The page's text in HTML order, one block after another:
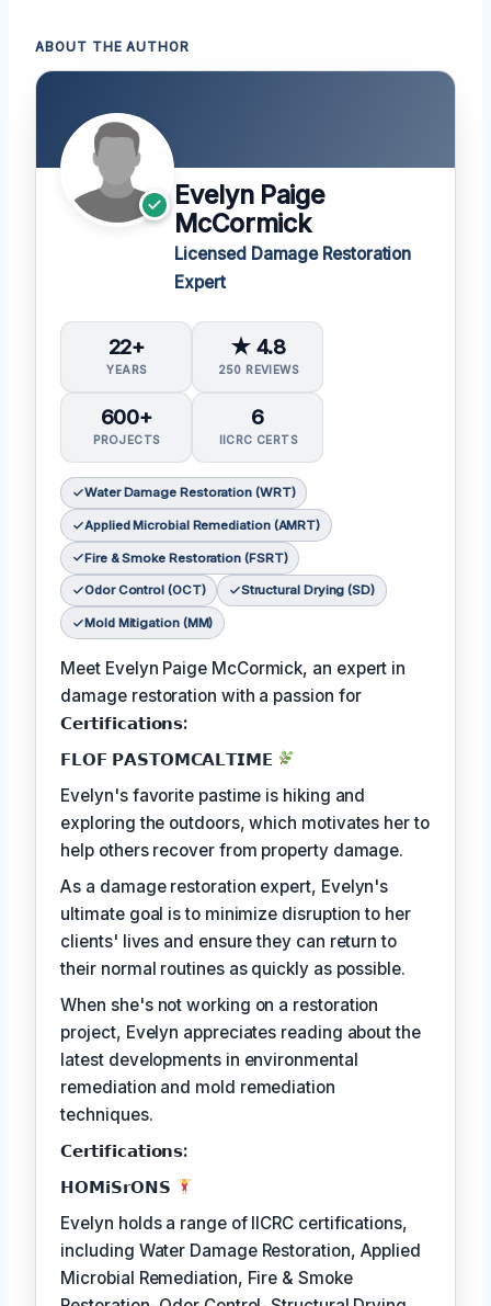
ABOUT THE AUTHOR
Evelyn Paige
McCormick
Licensed Damage Restoration
Expert
22+
YEARS
★ 4.8
250 REVIEWS
600+
PROJECTS
6
IICRC CERTS
Water Damage Restoration (WRT)
Applied Microbial Remediation (AMRT)
Fire & Smoke Restoration (FSRT)
Odor Control (OCT) Structural Drying (SD)
Mold Mitigation (MM)
Meet Evelyn Paige McCormick, an expert in
damage restoration with a passion for
𝗖𝗲𝗿𝘁𝗶𝗳𝗶𝗰𝗮𝘁𝗶𝗼𝗻𝘀:
𝗙𝗟𝗢𝗙 𝗣𝗔𝗦𝗧𝗢𝗠𝗖𝗔𝗟𝗧𝗜𝗠𝗘
Evelyn's favorite pastime is hiking and
exploring the outdoors, which motivates her to
help others recover from property damage.
As a damage restoration expert, Evelyn's
ultimate goal is to minimize disruption to her
clients' lives and ensure they can return to
their normal routines as quickly as possible.
When she's not working on a restoration
project, Evelyn appreciates reading about the
latest developments in environmental
remediation and mold remediation
techniques.
𝗖𝗲𝗿𝘁𝗶𝗳𝗶𝗰𝗮𝘁𝗶𝗼𝗻𝘀:
𝗛𝗢𝗠𝗶𝗦𝗿𝗢𝗡𝗦
Evelyn holds a range of IICRC certifications,
including Water Damage Restoration, Applied
Microbial Remediation, Fire & Smoke